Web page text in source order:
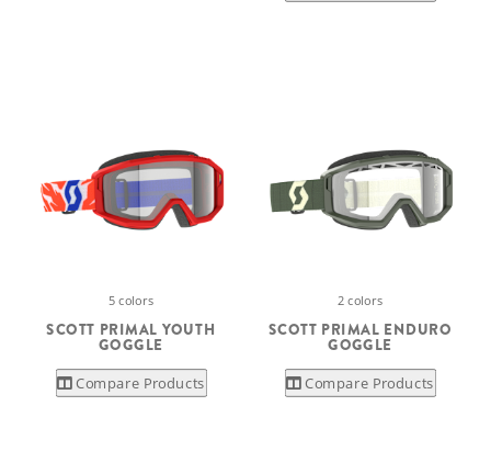
5 colors
SCOTT PRIMAL YOUTH
GOGGLE
Compare Products
2 colors
SCOTT PRIMAL ENDURO
GOGGLE
Compare Products